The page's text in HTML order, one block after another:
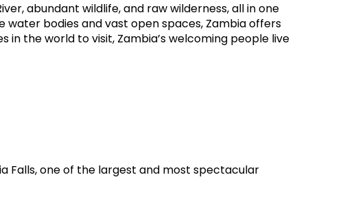
abundant wildlife, and raw wilderness, all in one
water bodies and vast open spaces, Zambia offers
the world to visit, Zambia’s welcoming people live
Falls, one of the largest and most spectacular